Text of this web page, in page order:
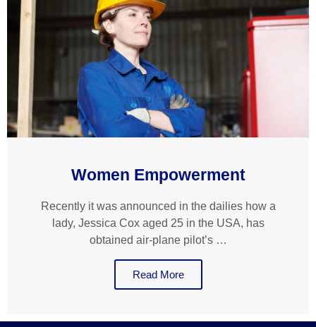
Women Empowerment
Recently it was announced in the dailies how a
lady, Jessica Cox aged 25 in the USA, has
obtained air-plane pilot’s …
Read More